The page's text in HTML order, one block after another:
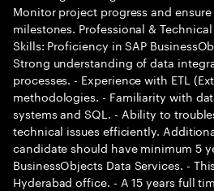
Monitor project progress and
milestones. Professional &
Skills: Proficiency in SAP
Strong understanding of data
processes. - Experience with ETL
methodologies. - Familiarity with
systems and SQL. - Ability to
technical issues efficiently.
candidate should have minimum 5
BusinessObjects Data Services. -
Hyderabad office. - A 15 years full